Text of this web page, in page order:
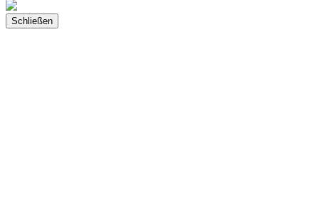
Schließen